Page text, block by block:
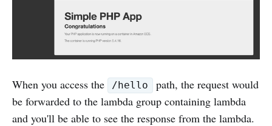
When you access the /hello
path, the request would
be forwarded to the lambda group containing lambda
and you'll be able to see the response from the lambda.